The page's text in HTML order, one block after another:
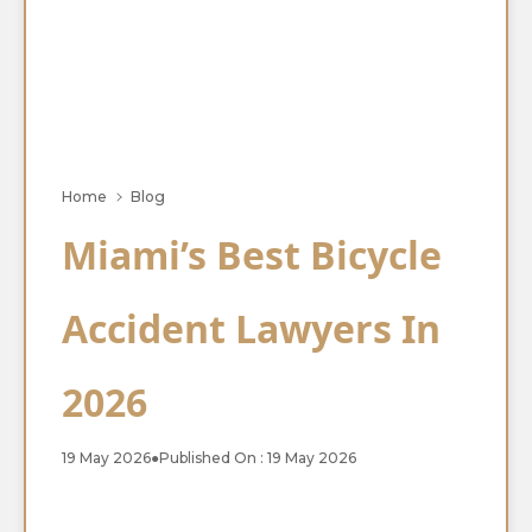
Home Blog
Miami’s Best Bicycle
Accident Lawyers In
2026
19 May 2026●Published On : 19 May 2026